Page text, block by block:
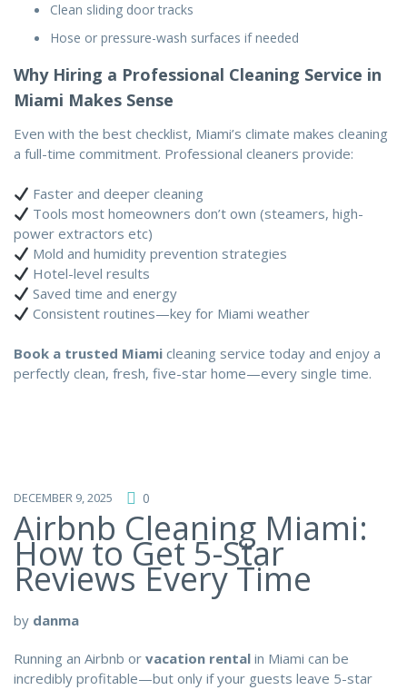
Clean sliding door tracks
Hose or pressure-wash surfaces if needed
Why Hiring a Professional Cleaning Service in
Miami Makes Sense
Even with the best checklist, Miami’s climate makes cleaning
a full-time commitment. Professional cleaners provide:
Faster and deeper cleaning
Tools most homeowners don’t own (steamers, high-
power extractors etc)
Mold and humidity prevention strategies
Hotel-level results
Saved time and energy
Consistent routines—key for Miami weather
Book a trusted Miami cleaning service today and enjoy a
perfectly clean, fresh, five-star home—every single time.
DECEMBER 9, 2025 0
Airbnb Cleaning Miami:
How to Get 5-Star
Reviews Every Time
by danma
Running an Airbnb or vacation rental in Miami can be
incredibly profitable—but only if your guests leave 5-star